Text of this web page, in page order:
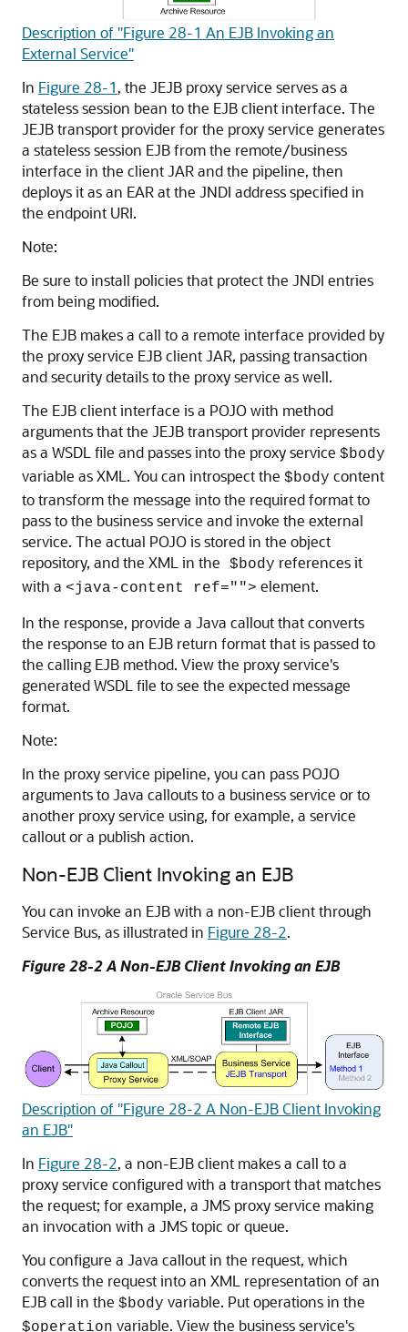
Description of "Figure 28-1 An EJB Invoking an
External Service"
In Figure 28-1, the JEJB proxy service serves as a
stateless session bean to the EJB client interface. The
JEJB transport provider for the proxy service generates
a stateless session EJB from the remote/business
interface in the client JAR and the pipeline, then
deploys it as an EAR at the JNDI address specified in
the endpoint URI.
Note:
Be sure to install policies that protect the JNDI entries
from being modified.
The EJB makes a call to a remote interface provided by
the proxy service EJB client JAR, passing transaction
and security details to the proxy service as well.
The EJB client interface is a POJO with method
arguments that the JEJB transport provider represents
as a WSDL file and passes into the proxy service $body
variable as XML. You can introspect the $body content
to transform the message into the required format to
pass to the business service and invoke the external
service. The actual POJO is stored in the object
repository, and the XML in the $body references it
with a <java-content ref=""> element.
In the response, provide a Java callout that converts
the response to an EJB return format that is passed to
the calling EJB method. View the proxy service's
generated WSDL file to see the expected message
format.
Note:
In the proxy service pipeline, you can pass POJO
arguments to Java callouts to a business service or to
another proxy service using, for example, a service
callout or a publish action.
Non-EJB Client Invoking an EJB
You can invoke an EJB with a non-EJB client through
Service Bus, as illustrated in Figure 28-2.
Figure 28-2 A Non-EJB Client Invoking an EJB
Description of "Figure 28-2 A Non-EJB Client Invoking
an EJB"
In Figure 28-2, a non-EJB client makes a call to a
proxy service configured with a transport that matches
the request; for example, a JMS proxy service making
an invocation with a JMS topic or queue.
You configure a Java callout in the request, which
converts the request into an XML representation of an
EJB call in the $body variable. Put operations in the
$operation variable. View the business service's